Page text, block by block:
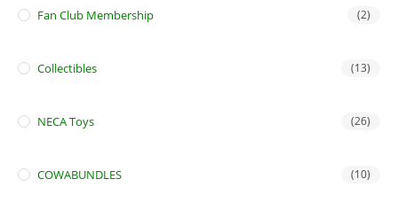
Fan Club Membership (2)
Collectibles (13)
NECA Toys (26)
COWABUNDLES (10)